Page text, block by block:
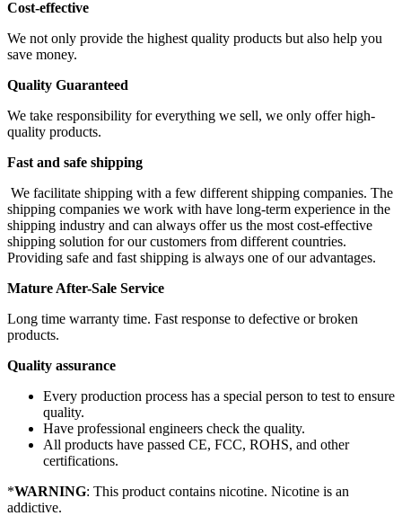
Cost-effective
We not only provide the highest quality products but also help you
save money.
Quality Guaranteed
We take responsibility for everything we sell, we only offer high-
quality products.
Fast and safe shipping
We facilitate shipping with a few different shipping companies. The
shipping companies we work with have long-term experience in the
shipping industry and can always offer us the most cost-effective
shipping solution for our customers from different countries.
Providing safe and fast shipping is always one of our advantages.
Mature After-Sale Service
Long time warranty time. Fast response to defective or broken
products.
Quality assurance
Every production process has a special person to test to ensure
quality.
Have professional engineers check the quality.
All products have passed CE, FCC, ROHS, and other
certifications.
*WARNING: This product contains nicotine. Nicotine is an
addictive.